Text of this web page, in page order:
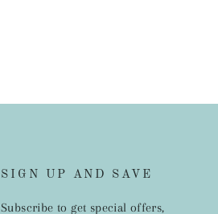
SIGN UP AND SAVE
Subscribe to get special offers,